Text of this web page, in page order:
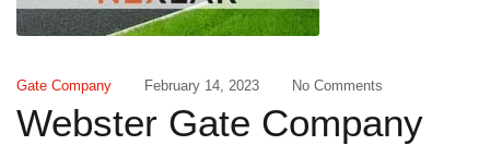
Gate Company February 14, 2023 No Comments
Webster Gate Company